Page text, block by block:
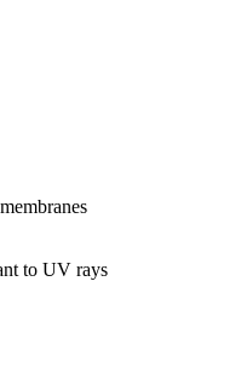
to UV rays